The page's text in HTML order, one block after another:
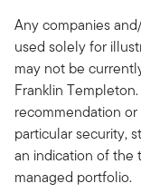
Any companies
used solely for
may not be
Franklin
recommendation
particular security,
an indication of the
managed portfolio.